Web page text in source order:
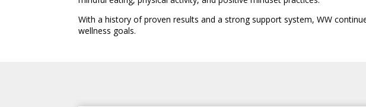
With a history of proven results and a strong support system, WW
wellness goals.